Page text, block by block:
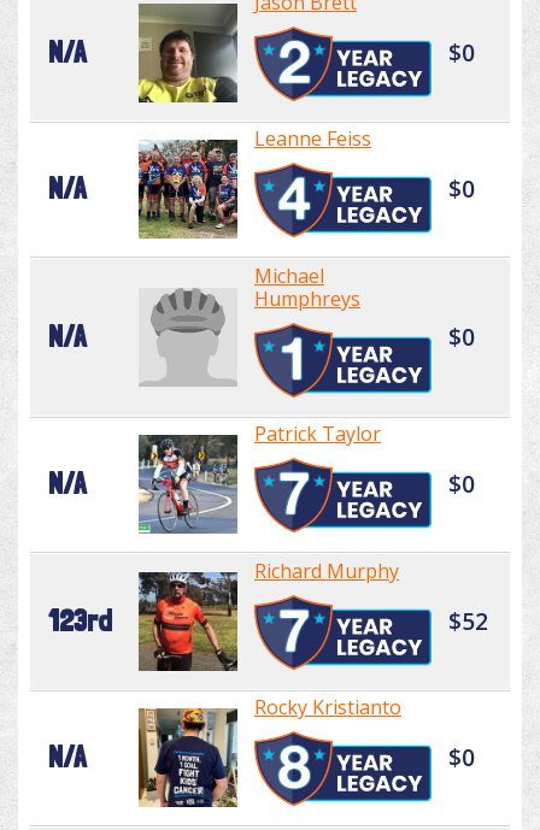
N/A $0
N/A
Leanne Feiss
$0
N/A
Michael
Humphreys
$0
N/A
Patrick Taylor
$0
123rd
Richard Murphy
$52
N/A
Rocky Kristianto
$0